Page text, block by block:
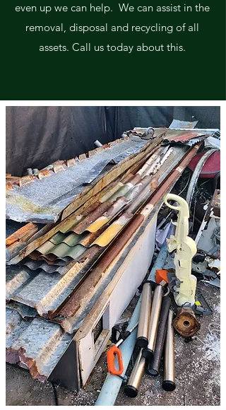
even up we can help. We can assist in the
removal, disposal and recycling of all
assets. Call us today about this.